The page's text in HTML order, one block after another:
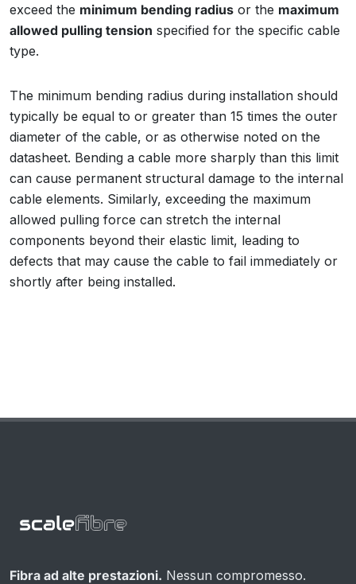
exceed the minimum bending radius or the maximum
allowed pulling tension specified for the specific cable
type.
The minimum bending radius during installation should
typically be equal to or greater than 15 times the outer
diameter of the cable, or as otherwise noted on the
datasheet. Bending a cable more sharply than this limit
can cause permanent structural damage to the internal
cable elements. Similarly, exceeding the maximum
allowed pulling force can stretch the internal
components beyond their elastic limit, leading to
defects that may cause the cable to fail immediately or
shortly after being installed.
Fibra ad alte prestazioni. Nessun compromesso.